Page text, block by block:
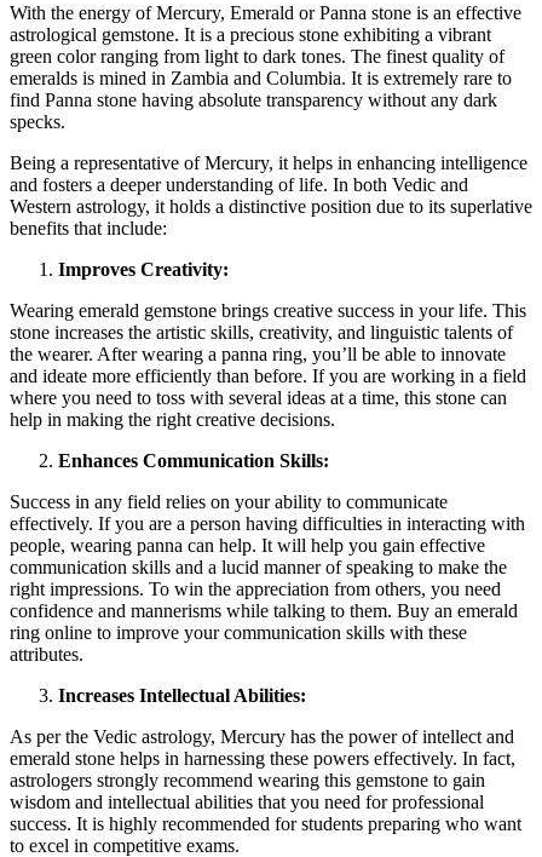
With the energy of Mercury, Emerald or Panna stone is an effective
astrological gemstone. It is a precious stone exhibiting a vibrant
green color ranging from light to dark tones. The finest quality of
emeralds is mined in Zambia and Columbia. It is extremely rare to
find Panna stone having absolute transparency without any dark
specks.
Being a representative of Mercury, it helps in enhancing intelligence
and fosters a deeper understanding of life. In both Vedic and
Western astrology, it holds a distinctive position due to its superlative
benefits that include:
Improves Creativity:
Wearing emerald gemstone brings creative success in your life. This
stone increases the artistic skills, creativity, and linguistic talents of
the wearer. After wearing a panna ring, you’ll be able to innovate
and ideate more efficiently than before. If you are working in a field
where you need to toss with several ideas at a time, this stone can
help in making the right creative decisions.
Enhances Communication Skills:
Success in any field relies on your ability to communicate
effectively. If you are a person having difficulties in interacting with
people, wearing panna can help. It will help you gain effective
communication skills and a lucid manner of speaking to make the
right impressions. To win the appreciation from others, you need
confidence and mannerisms while talking to them. Buy an emerald
ring online to improve your communication skills with these
attributes.
Increases Intellectual Abilities:
As per the Vedic astrology, Mercury has the power of intellect and
emerald stone helps in harnessing these powers effectively. In fact,
astrologers strongly recommend wearing this gemstone to gain
wisdom and intellectual abilities that you need for professional
success. It is highly recommended for students preparing who want
to excel in competitive exams.